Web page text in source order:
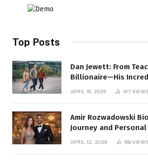
Top Posts
Dan Jewett: From
Billionaire—His
APRIL 16, 2026 417 VIEWS
Amir Rozwadowski
Journey and
APRIL 12, 2026 169 VIEWS